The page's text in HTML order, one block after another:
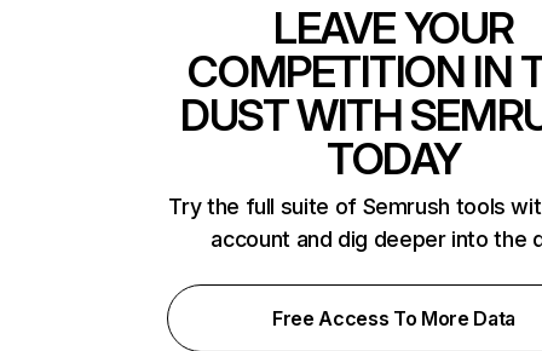
LEAVE YOUR
COMPETITION IN
DUST WITH
TODAY
Try the full suite of Semrush tools
account and dig deeper into the
Free Access To More Data